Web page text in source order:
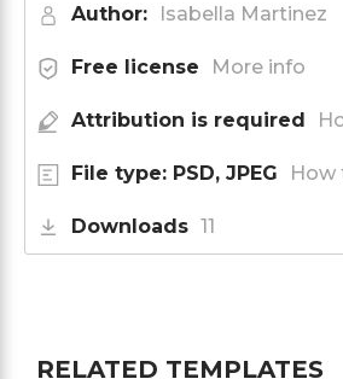
Author: Isabella Martinez
Free license More info
Attribution is required
File type: PSD, JPEG How
Downloads 11
RELATED TEMPLATES